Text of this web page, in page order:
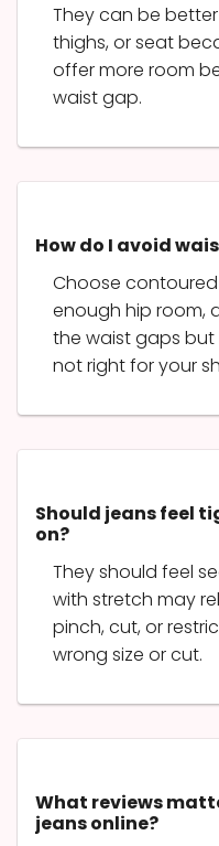
They can be
thighs, or seat
offer more room
waist gap.
How do I avoid
Choose
enough hip room,
the waist gaps but
not right for your
Should jeans feel
on?
They should feel
with stretch may
pinch, cut, or
wrong size or cut.
What reviews
jeans online?